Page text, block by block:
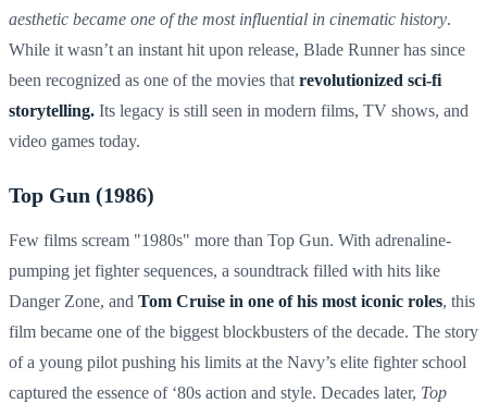
aesthetic became one of the most influential in cinematic history.
While it wasn’t an instant hit upon release, Blade Runner has since
been recognized as one of the movies that revolutionized sci-fi
storytelling. Its legacy is still seen in modern films, TV shows, and
video games today.
Top Gun (1986)
Few films scream "1980s" more than Top Gun. With adrenaline-
pumping jet fighter sequences, a soundtrack filled with hits like
Danger Zone, and Tom Cruise in one of his most iconic roles, this
film became one of the biggest blockbusters of the decade. The story
of a young pilot pushing his limits at the Navy’s elite fighter school
captured the essence of ‘80s action and style. Decades later, Top